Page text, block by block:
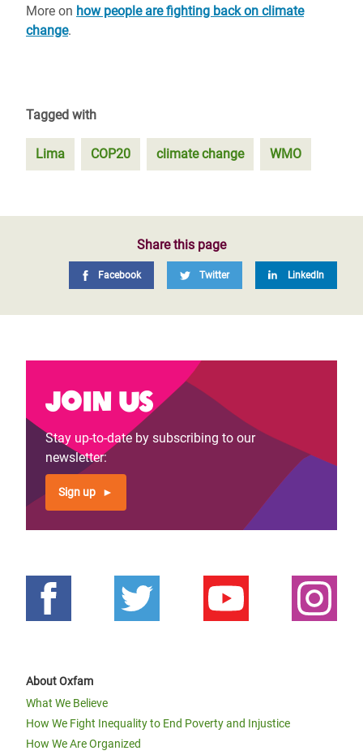
More on how people are fighting back on climate
change.
Tagged with
Lima COP20 climate change WMO
Share this page
Facebook Twitter LinkedIn
Join us
Stay up-to-date by subscribing to our
newsletter:
Sign up
About Oxfam
What We Believe
How We Fight Inequality to End Poverty and Injustice
How We Are Organized